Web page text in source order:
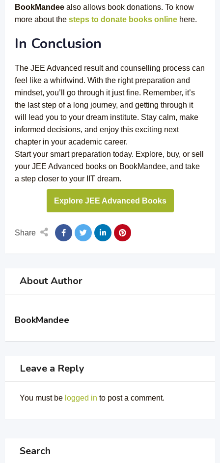
BookMandee also allows book donations. To know
more about the steps to donate books online here.
In Conclusion
The JEE Advanced result and counselling process can
feel like a whirlwind. With the right preparation and
mindset, you’ll go through it just fine. Remember, it’s
the last step of a long journey, and getting through it
will lead you to your dream institute. Stay calm, make
informed decisions, and enjoy this exciting next
chapter in your academic career.
Start your smart preparation today. Explore, buy, or sell
your JEE Advanced books on BookMandee, and take
a step closer to your IIT dream.
Explore JEE Advanced Books
Share
About Author
BookMandee
Leave a Reply
You must be logged in to post a comment.
Search